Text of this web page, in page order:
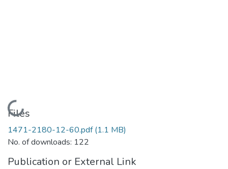
Loading...
Files
1471-2180-12-60.pdf(1.1 MB)
No. of downloads: 122
Publication or External Link